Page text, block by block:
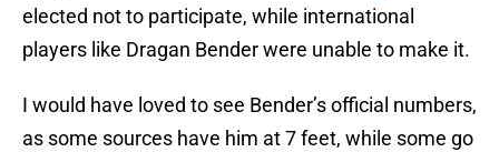
elected not to participate, while international
players like Dragan Bender were unable to make it.
I would have loved to see Bender’s official numbers,
as some sources have him at 7 feet, while some go